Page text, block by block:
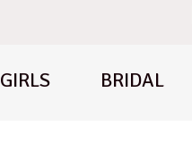
GIRLS BRIDAL